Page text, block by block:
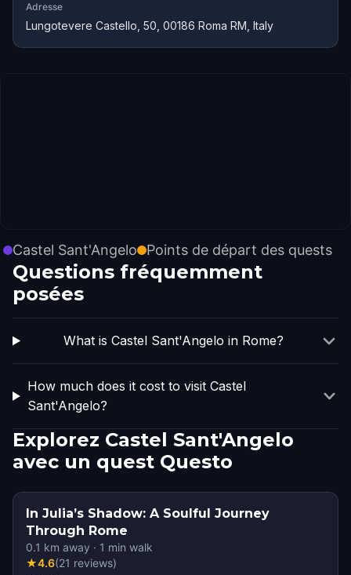
Adresse
Lungotevere Castello, 50, 00186 Roma RM, Italy
Castel Sant'Angelo Points de départ des quests
Questions fréquemment
posées
What is Castel Sant'Angelo in Rome?
How much does it cost to visit Castel
Sant'Angelo?
Explorez Castel Sant'Angelo
avec un quest Questo
In Julia’s Shadow: A Soulful Journey
Through Rome
0.1 km away · 1 min walk
★4.6(21 reviews)